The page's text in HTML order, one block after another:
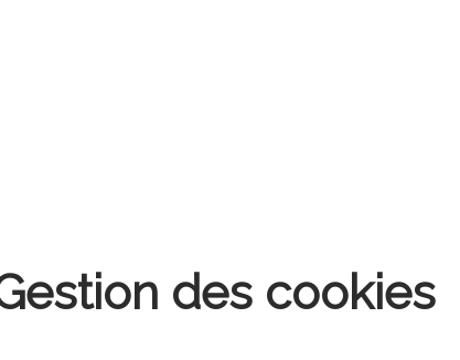
des cookies